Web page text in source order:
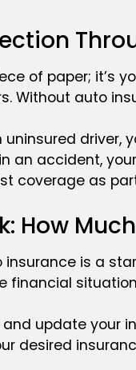
of paper; it’s
Without auto
uninsured
an accident,
coverage as
How
is a
financial
and update
desired